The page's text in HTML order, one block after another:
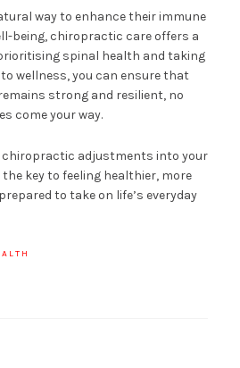
way to enhance their immune
being, chiropractic care offers a
spinal health and taking
wellness, you can ensure that
strong and resilient, no
come your way.
adjustments into your
key to feeling healthier, more
to take on life’s everyday